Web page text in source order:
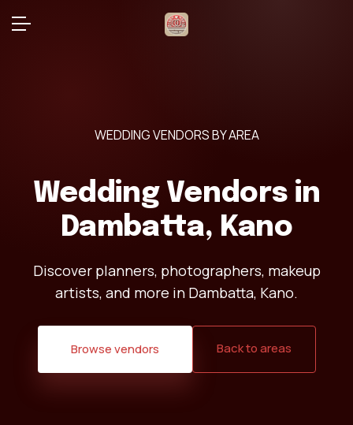
WEDDING VENDORS BY AREA
Wedding Vendors in
Dambatta, Kano
Discover planners, photographers, makeup
artists, and more in Dambatta, Kano.
Browse vendors Back to areas